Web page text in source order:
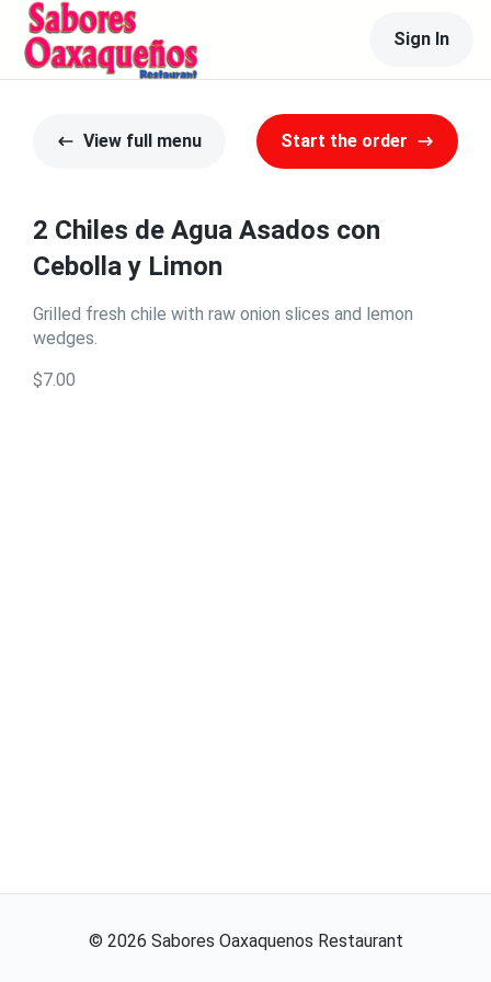
Sign In
View full menu Start the order
2 Chiles de Agua Asados con
Cebolla y Limon
Grilled fresh chile with raw onion slices and lemon
wedges.
$7.00
© 2026 Sabores Oaxaquenos Restaurant